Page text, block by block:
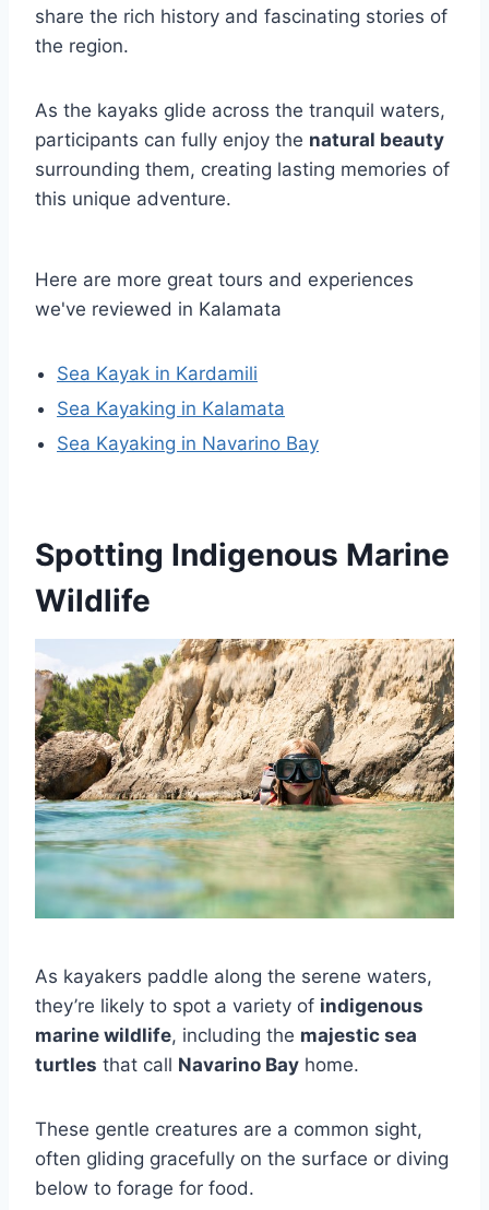
share the rich history and fascinating stories of
the region.
As the kayaks glide across the tranquil waters,
participants can fully enjoy the natural beauty
surrounding them, creating lasting memories of
this unique adventure.
Here are more great tours and experiences
we've reviewed in Kalamata
Sea Kayak in Kardamili
Sea Kayaking in Kalamata
Sea Kayaking in Navarino Bay
Spotting Indigenous Marine
Wildlife
As kayakers paddle along the serene waters,
they’re likely to spot a variety of indigenous
marine wildlife, including the majestic sea
turtles that call Navarino Bay home.
These gentle creatures are a common sight,
often gliding gracefully on the surface or diving
below to forage for food.